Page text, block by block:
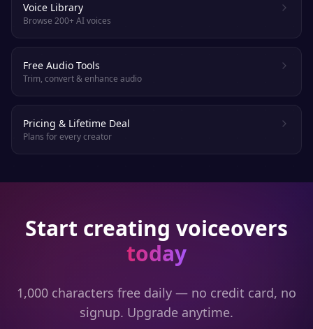
Voice Library
Browse 200+ AI voices
Free Audio Tools
Trim, convert & enhance audio
Pricing & Lifetime Deal
Plans for every creator
Start creating voiceovers
today
1,000 characters free daily — no credit card, no
signup. Upgrade anytime.